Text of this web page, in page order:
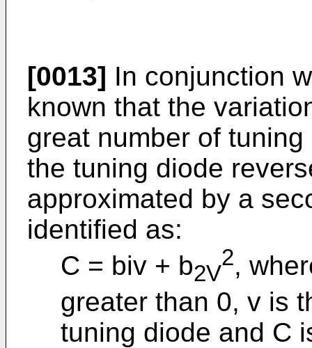
[0013] In conjunction
known that the
great number of
the tuning diode
approximated by a
identified as:
C = biv + b2V
2,
greater than 0, v is
tuning diode and C